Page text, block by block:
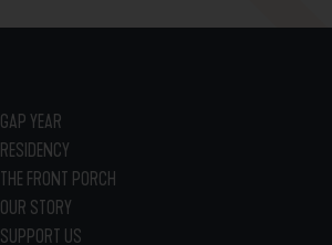
GAP YEAR
RESIDENCY
THE FRONT PORCH
OUR STORY
SUPPORT US